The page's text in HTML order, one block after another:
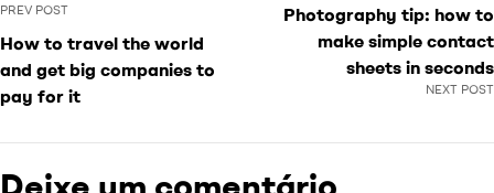
PREV POST
How to travel the world
and get big companies to
pay for it
NEXT POST
Photography tip: how to
make simple contact
sheets in seconds